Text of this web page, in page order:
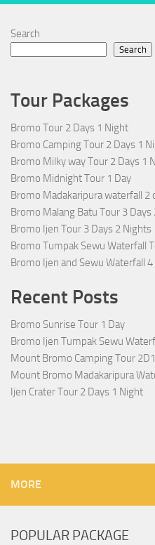
Search
Search
Tour Packages
Bromo Tour 2 Days 1 Night
Bromo Camping Tour 2 Days 1
Bromo Milky way Tour 2 Days 1
Bromo Midnight Tour 1 Day
Bromo Madakaripura waterfall 2
Bromo Malang Batu Tour 3 Days
Bromo Ijen Tour 3 Days 2 Nights
Bromo Tumpak Sewu Waterfall
Bromo Ijen and Sewu Waterfall
Recent Posts
Bromo Sunrise Tour 1 Day
Bromo Ijen Tumpak Sewu
Mount Bromo Camping Tour
Mount Bromo Madakaripura
Ijen Crater Tour 2 Days 1 Night
MORE
POPULAR PACKAGE